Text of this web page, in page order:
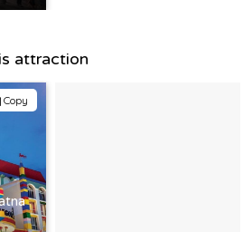
attraction
Copy